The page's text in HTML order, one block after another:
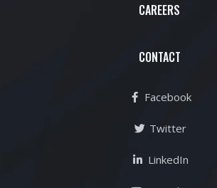
CAREERS
CONTACT
Facebook
Twitter
LinkedIn